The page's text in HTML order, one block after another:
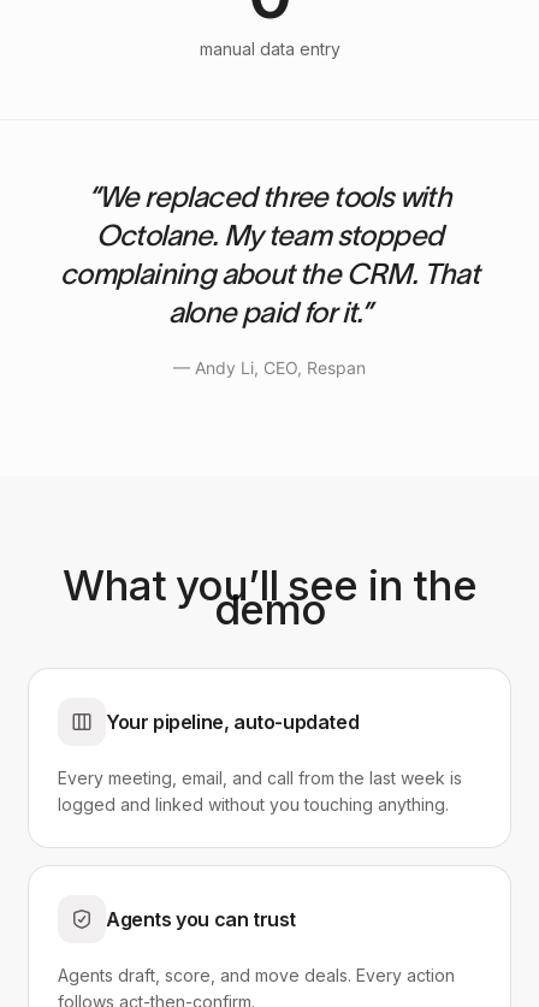
manual data entry
“We replaced three tools with
Octolane. My team stopped
complaining about the CRM. That
alone paid for it.”
— Andy Li, CEO, Respan
What you’ll see in the
demo
Your pipeline, auto-updated
Every meeting, email, and call from the last week is
logged and linked without you touching anything.
Agents you can trust
Agents draft, score, and move deals. Every action
follows act-then-confirm.